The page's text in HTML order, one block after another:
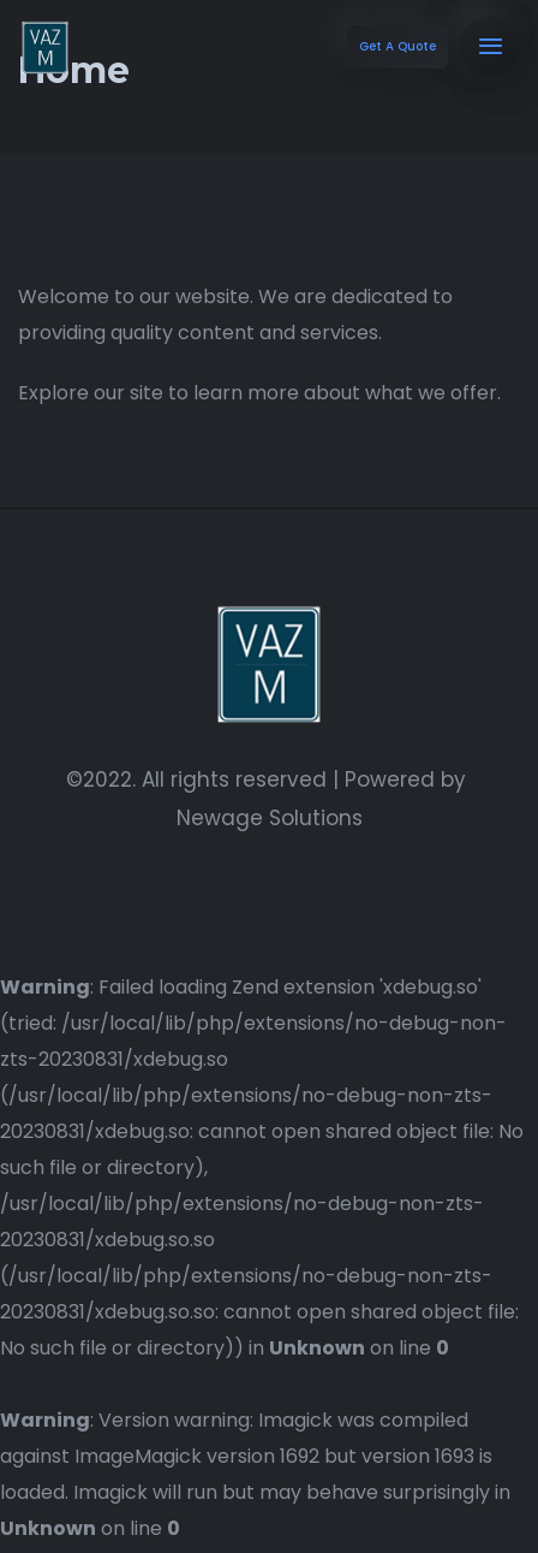
Get A Quote
Home
Welcome to our website. We are dedicated to
providing quality content and services.
Explore our site to learn more about what we offer.
©2022. All rights reserved | Powered by
Newage Solutions
Warning: Failed loading Zend extension 'xdebug.so'
(tried: /usr/local/lib/php/extensions/no-debug-non-
zts-20230831/xdebug.so
(/usr/local/lib/php/extensions/no-debug-non-zts-
20230831/xdebug.so: cannot open shared object file: No
such file or directory),
/usr/local/lib/php/extensions/no-debug-non-zts-
20230831/xdebug.so.so
(/usr/local/lib/php/extensions/no-debug-non-zts-
20230831/xdebug.so.so: cannot open shared object file:
No such file or directory)) in Unknown on line 0
Warning: Version warning: Imagick was compiled
against ImageMagick version 1692 but version 1693 is
loaded. Imagick will run but may behave surprisingly in
Unknown on line 0